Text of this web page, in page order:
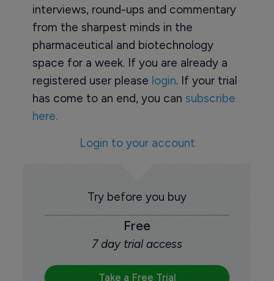
interviews, round-ups and commentary
from the sharpest minds in the
pharmaceutical and biotechnology
space for a week. If you are already a
registered user please login. If your trial
has come to an end, you can subscribe
here.
Login to your account
Try before you buy
Free
7 day trial access
Take a Free Trial